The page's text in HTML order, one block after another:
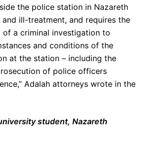
the police station in Nazareth
ill-treatment, and requires the
of a criminal investigation to
and conditions of the
at the station – including the
of police officers
Adalah attorneys wrote in the
student, Nazareth